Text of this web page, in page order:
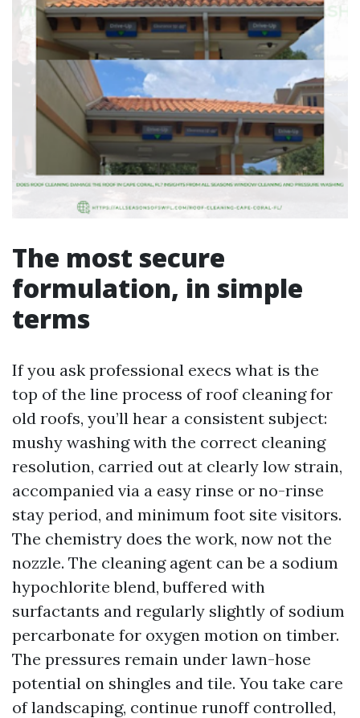
The most secure
formulation, in simple
terms
If you ask professional execs what is the
top of the line process of roof cleaning for
old roofs, you’ll hear a consistent subject:
mushy washing with the correct cleaning
resolution, carried out at clearly low strain,
accompanied via a easy rinse or no-rinse
stay period, and minimum foot site visitors.
The chemistry does the work, now not the
nozzle. The cleaning agent can be a sodium
hypochlorite blend, buffered with
surfactants and regularly slightly of sodium
percarbonate for oxygen motion on timber.
The pressures remain under lawn-hose
potential on shingles and tile. You take care
of landscaping, continue runoff controlled,